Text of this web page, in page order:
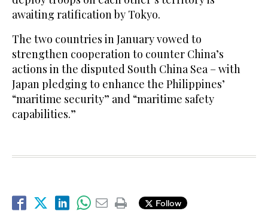
awaiting ratification by Tokyo.
The two countries in January vowed to
strengthen cooperation to counter China’s
actions in the disputed South China Sea – with
Japan pledging to enhance the Philippines’
“maritime security” and “maritime safety
capabilities.”
Follow